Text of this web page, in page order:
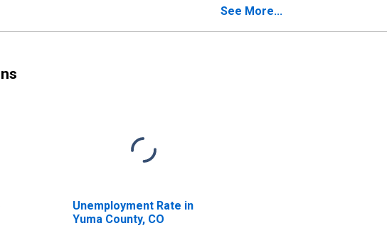
Race (5-year estimate)
See More...
Unemployment Rate in
Yuma County, CO